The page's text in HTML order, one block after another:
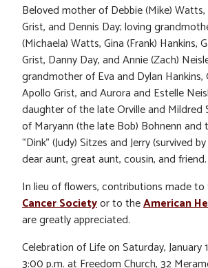
Beloved mother of Debbie (Mike) Watts,
Grist, and Dennis Day; loving
(Michaela) Watts, Gina (Frank) Hankins,
Grist, Danny Day, and Annie (Zach)
grandmother of Eva and Dylan Hankins,
Apollo Grist, and Aurora and Estelle
daughter of the late Orville and Mildred
of Maryann (the late Bob) Bohnenn and
“Dink” (Judy) Sitzes and Jerry (survived
dear aunt, great aunt, cousin, and friend.
In lieu of flowers, contributions made
Cancer Societyor to theAmerican
are greatly appreciated.
Celebration of Life on Saturday, January
3:00 p.m. at Freedom Church, 32